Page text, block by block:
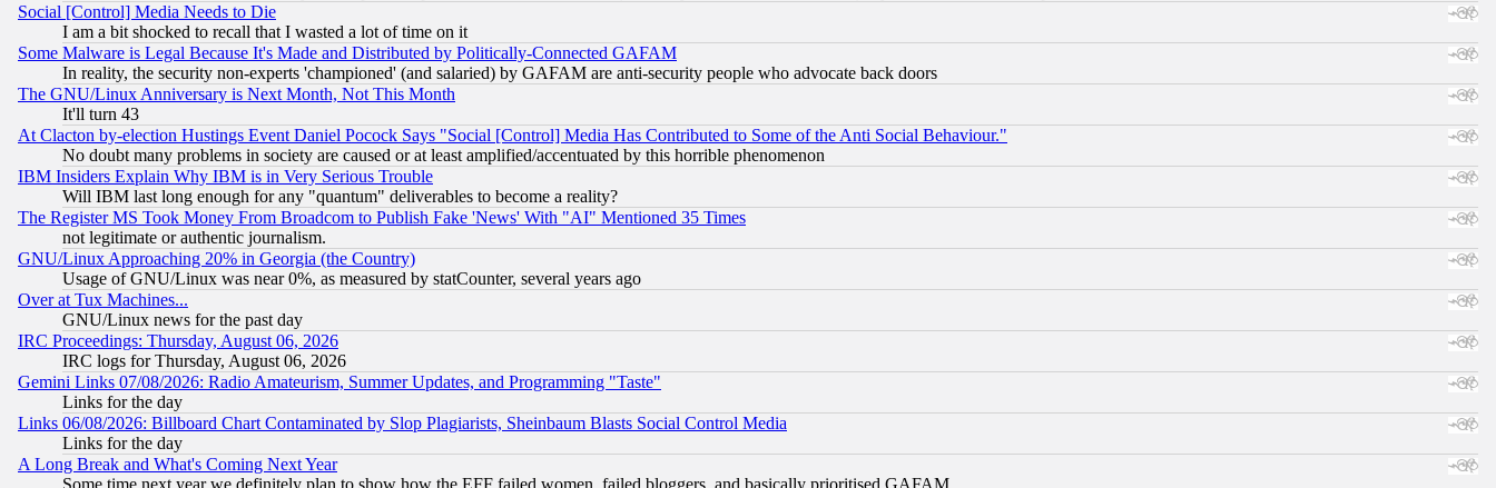
Social [Control] Media Needs to Die
I am a bit shocked to recall that I wasted a lot of time on it
Some Malware is Legal Because It's Made and Distributed by Politically-Connected GAFAM
In reality, the security non-experts 'championed' (and salaried) by GAFAM are anti-security people who advocate back doors
The GNU/Linux Anniversary is Next Month, Not This Month
It'll turn 43
At Clacton by-election Hustings Event Daniel Pocock Says "Social [Control] Media Has Contributed to Some of the Anti Social Behaviour."
No doubt many problems in society are caused or at least amplified/accentuated by this horrible phenomenon
IBM Insiders Explain Why IBM is in Very Serious Trouble
Will IBM last long enough for any "quantum" deliverables to become a reality?
The Register MS Took Money From Broadcom to Publish Fake 'News' With "AI" Mentioned 35 Times
not legitimate or authentic journalism.
GNU/Linux Approaching 20% in Georgia (the Country)
Usage of GNU/Linux was near 0%, as measured by statCounter, several years ago
Over at Tux Machines...
GNU/Linux news for the past day
IRC Proceedings: Thursday, August 06, 2026
IRC logs for Thursday, August 06, 2026
Gemini Links 07/08/2026: Radio Amateurism, Summer Updates, and Programming "Taste"
Links for the day
Links 06/08/2026: Billboard Chart Contaminated by Slop Plagiarists, Sheinbaum Blasts Social Control Media
Links for the day
A Long Break and What's Coming Next Year
Some time next year we definitely plan to show how the EFF failed women, failed bloggers, and basically prioritised GAFAM